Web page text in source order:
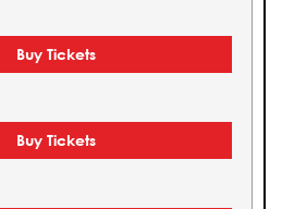
Buy Tickets
Buy Tickets